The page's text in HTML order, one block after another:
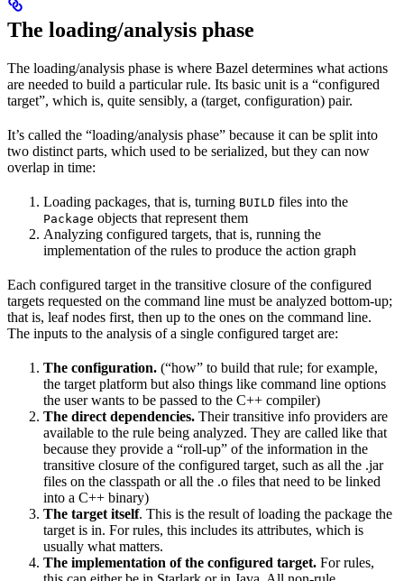
The loading/analysis phase
The loading/analysis phase is where Bazel determines what actions
are needed to build a particular rule. Its basic unit is a “configured
target”, which is, quite sensibly, a (target, configuration) pair.
It’s called the “loading/analysis phase” because it can be split into
two distinct parts, which used to be serialized, but they can now
overlap in time:
Loading packages, that is, turning BUILD files into the
Package objects that represent them
Analyzing configured targets, that is, running the
implementation of the rules to produce the action graph
Each configured target in the transitive closure of the configured
targets requested on the command line must be analyzed bottom-up;
that is, leaf nodes first, then up to the ones on the command line.
The inputs to the analysis of a single configured target are:
The configuration. (“how” to build that rule; for example,
the target platform but also things like command line options
the user wants to be passed to the C++ compiler)
The direct dependencies. Their transitive info providers are
available to the rule being analyzed. They are called like that
because they provide a “roll-up” of the information in the
transitive closure of the configured target, such as all the .jar
files on the classpath or all the .o files that need to be linked
into a C++ binary)
The target itself. This is the result of loading the package the
target is in. For rules, this includes its attributes, which is
usually what matters.
The implementation of the configured target. For rules,